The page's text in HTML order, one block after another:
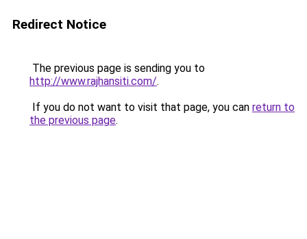
Redirect Notice
The previous page is sending you to
http://www.rajhansiti.com/.
If you do not want to visit that page, you can return to
the previous page.